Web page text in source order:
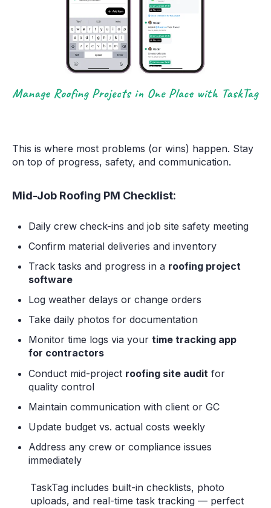
This is where most problems (or wins) happen. Stay
on top of progress, safety, and communication.
Mid-Job Roofing PM Checklist:
Daily crew check-ins and job site safety meeting
Confirm material deliveries and inventory
Track tasks and progress in a roofing project
software
Log weather delays or change orders
Take daily photos for documentation
Monitor time logs via yourtime tracking app
for contractors
Conduct mid-project roofing site audit for
quality control
Maintain communication with client or GC
Update budget vs. actual costs weekly
Address any crew or compliance issues
immediately
TaskTag includes built-in checklists, photo
uploads, and real-time task tracking — perfect